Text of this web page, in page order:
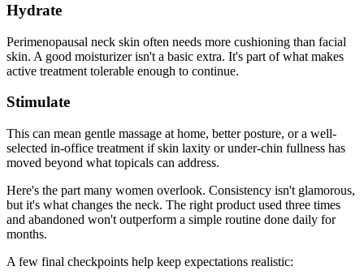
Hydrate
Perimenopausal neck skin often needs more cushioning than facial
skin. A good moisturizer isn't a basic extra. It's part of what makes
active treatment tolerable enough to continue.
Stimulate
This can mean gentle massage at home, better posture, or a well-
selected in-office treatment if skin laxity or under-chin fullness has
moved beyond what topicals can address.
Here's the part many women overlook. Consistency isn't glamorous,
but it's what changes the neck. The right product used three times
and abandoned won't outperform a simple routine done daily for
months.
A few final checkpoints help keep expectations realistic: